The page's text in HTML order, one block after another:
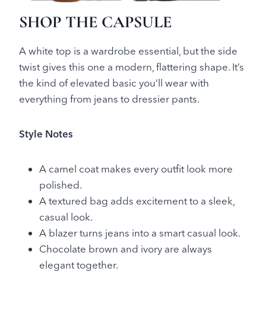
SHOP THE CAPSULE
A white top is a wardrobe essential, but the side
twist gives this one a modern, flattering shape. It’s
the kind of elevated basic you’ll wear with
everything from jeans to dressier pants.
Style Notes
A camel coat makes every outfit look more
polished.
A textured bag adds excitement to a sleek,
casual look.
A blazer turns jeans into a smart casual look.
Chocolate brown and ivory are always
elegant together.